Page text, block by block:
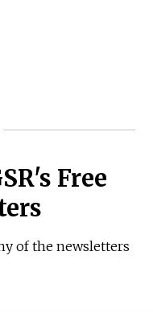
Free
of the newsletters